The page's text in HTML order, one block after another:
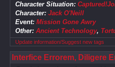
Character Situation:
Character: Jack O'Neill
Event: Mission Gone Awry
Other: Ancient Technology,
Update information/Suggest new tags
Interfice Errorem, Diligere